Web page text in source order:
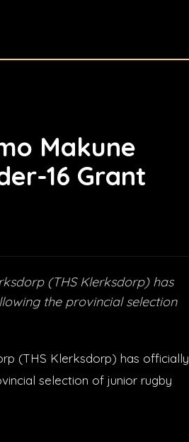
Makune
16 Grant
(THS Klerksdorp) has
the provincial selection
(THS Klerksdorp) has officially
selection of junior rugby